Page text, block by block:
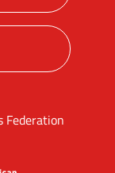
Federation